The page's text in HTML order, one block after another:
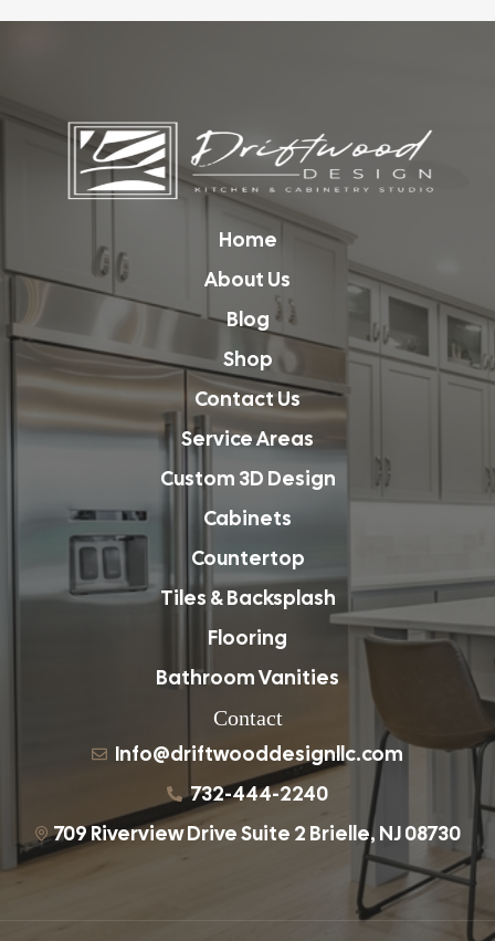
Home
About Us
Blog
Shop
Contact Us
Service Areas
Custom 3D Design
Cabinets
Countertop
Tiles & Backsplash
Flooring
Bathroom Vanities
Contact
Info@driftwooddesignllc.com
732-444-2240
709 Riverview Drive Suite 2 Brielle, NJ 08730